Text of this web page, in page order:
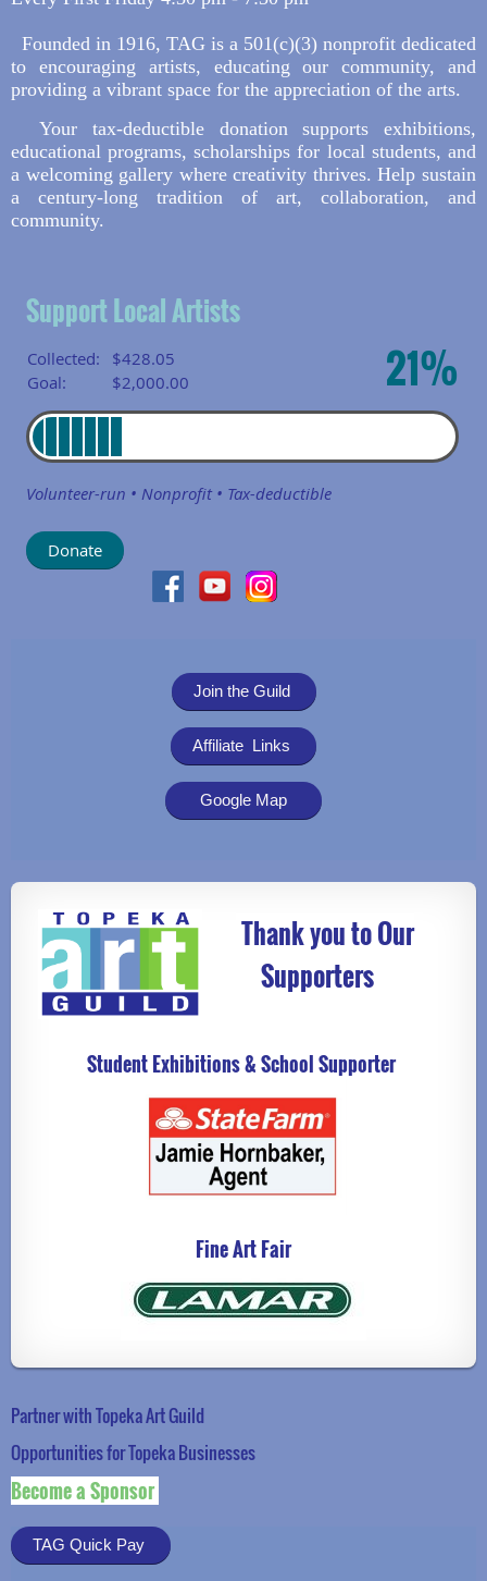
Founded in 1916, TAG is a 501(c)(3) nonprofit dedicated
to encouraging artists, educating our community, and
providing a vibrant space for the appreciation of the arts.
Your tax-deductible donation supports exhibitions,
educational programs, scholarships for local students, and
a welcoming gallery where creativity thrives. Help sustain
a century-long tradition of art, collaboration, and
community.
Support Local Artists
Collected:
$428.05
Goal:
$2,000.00 21%
Volunteer-run • Nonprofit • Tax-deductible
Join the Guild
Affiliate Links
Google Map
Thank you to Our
Supporters
Student Exhibitions & School Supporter
Fine Art Fair
Partner with Topeka Art Guild
Opportunities for Topeka Businesses
Become a Sponsor
TAG Quick Pay